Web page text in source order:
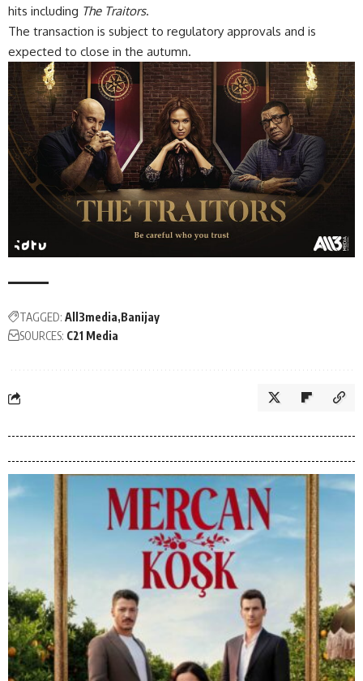
hits including The Traitors.
The transaction is subject to regulatory approvals and is
expected to close in the autumn.
TAGGED: All3media Banijay
SOURCES: C21 Media